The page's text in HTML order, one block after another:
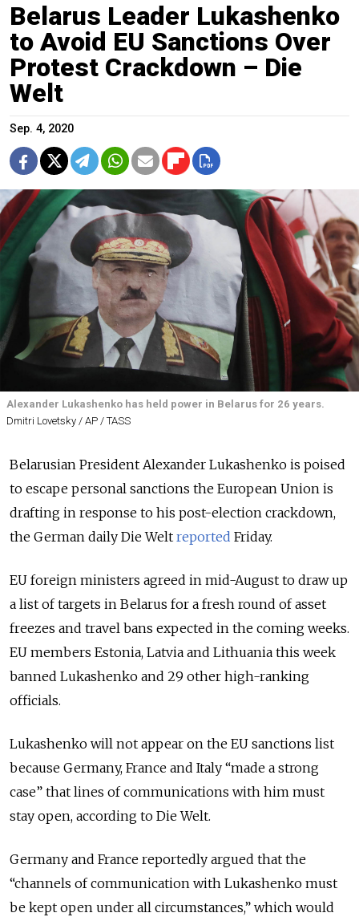
Belarus Leader Lukashenko
to Avoid EU Sanctions Over
Protest Crackdown – Die
Welt
Sep. 4, 2020
Alexander Lukashenko has held power in Belarus for 26 years.
Dmitri Lovetsky / AP / TASS
Belarusian President Alexander Lukashenko is poised
to escape personal sanctions the European Union is
drafting in response to his post-election crackdown,
the German daily Die Welt reported Friday.
EU foreign ministers agreed in mid-August to draw up
a list of targets in Belarus for a fresh round of asset
freezes and travel bans expected in the coming weeks.
EU members Estonia, Latvia and Lithuania this week
banned Lukashenko and 29 other high-ranking
officials.
Lukashenko will not appear on the EU sanctions list
because Germany, France and Italy “made a strong
case” that lines of communications with him must
stay open, according to Die Welt.
Germany and France reportedly argued that the
“channels of communication with Lukashenko must
be kept open under all circumstances,” which would